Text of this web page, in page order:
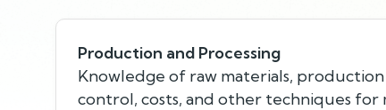
Production and Processing
Knowledge of raw materials,
control, costs, and other techniques for